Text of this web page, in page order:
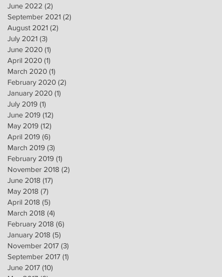
June 2022 (2)
September 2021 (2)
August 2021 (2)
July 2021 (3)
June 2020 (1)
April 2020 (1)
March 2020 (1)
February 2020 (2)
January 2020 (1)
July 2019 (1)
June 2019 (12)
May 2019 (12)
April 2019 (6)
March 2019 (3)
February 2019 (1)
November 2018 (2)
June 2018 (17)
May 2018 (7)
April 2018 (5)
March 2018 (4)
February 2018 (6)
January 2018 (5)
November 2017 (3)
September 2017 (1)
June 2017 (10)